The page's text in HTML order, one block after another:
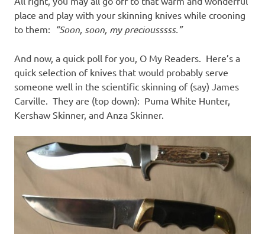
place and play with your skinning knives while crooning
to them: “Soon, soon, my preciousssss.”
And now, a quick poll for you, O My Readers. Here’s a
quick selection of knives that would probably serve
someone well in the scientific skinning of (say) James
Carville. They are (top down): Puma White Hunter,
Kershaw Skinner, and Anza Skinner.